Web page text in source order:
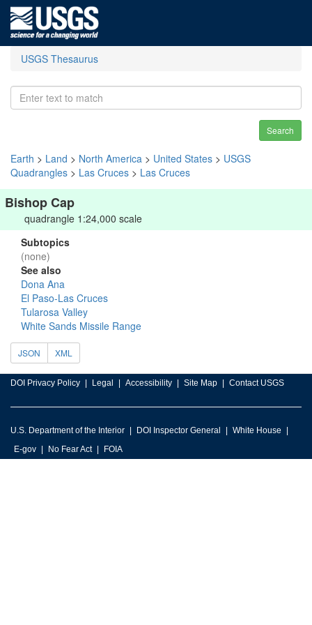
USGS Thesaurus
Search
Earth > Land > North America > United States > USGS
Quadrangles > Las Cruces > Las Cruces
Bishop Cap
quadrangle 1:24,000 scale
Subtopics
(none)
See also
Dona Ana
El Paso-Las Cruces
Tularosa Valley
White Sands Missile Range
JSON XML
DOI Privacy Policy Legal Accessibility Site Map Contact USGS
U.S. Department of the Interior DOI Inspector General
White House
E-gov
No Fear Act FOIA